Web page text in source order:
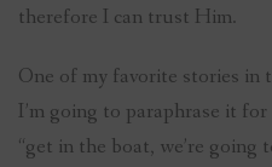
therefore I can trust Him.
One of my favorite stories in
I’m going to paraphrase it
“get in the boat, we’re